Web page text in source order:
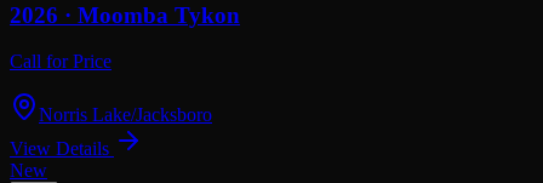
2026 · Moomba Tykon
Call for Price
Norris Lake/Jacksboro
View Details
New